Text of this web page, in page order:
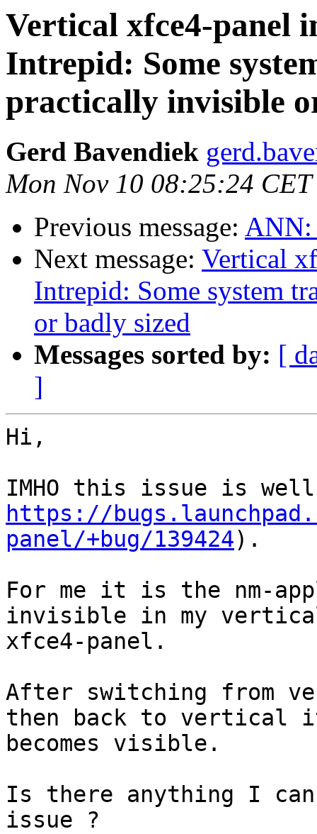
Vertical xfce4-panel
Intrepid: Some
practically invisible
Gerd Bavendiek
Mon Nov 10 08:25:24
Previous message: ANN:
Next message: Vertical
Intrepid: Some system
or badly sized
Messages sorted by: [
]
Hi,
https://
panel/+bug/139424).
For me it is the nm-
invisible in my
xfce4-panel.
After switching from
then back to
becomes visible.
Is there anything I
issue ?